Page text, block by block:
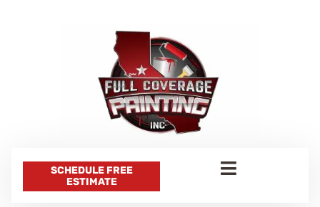
SCHEDULE FREE
ESTIMATE